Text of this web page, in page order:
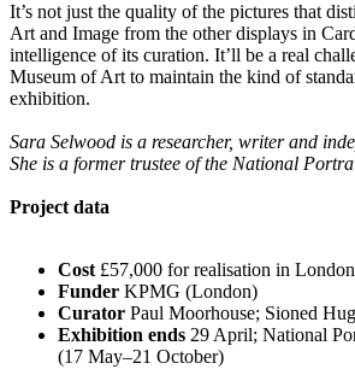
It’s not just the quality of the pictures that
Art and Image from the other displays in
intelligence of its curation. It’ll be a real
Museum of Art to maintain the kind of
exhibition.
Sara Selwood is a researcher, writer and
She is a former trustee of the National
Project data
Cost £57,000 for realisation in
Funder KPMG (London)
Curator Paul Moorhouse; Sioned
Exhibition ends 29 April; National
(17 May–21 October)